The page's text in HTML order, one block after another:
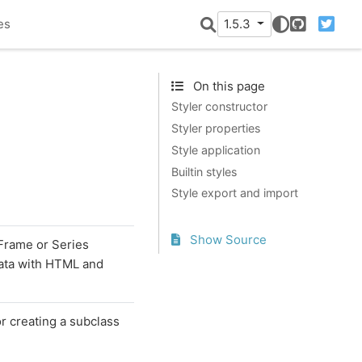
1.5.3
GitHubTwitter
or Series
with HTML and
creating a subclass
On this page
Styler constructor
Styler properties
Style application
Builtin styles
Style export and import
Show Source